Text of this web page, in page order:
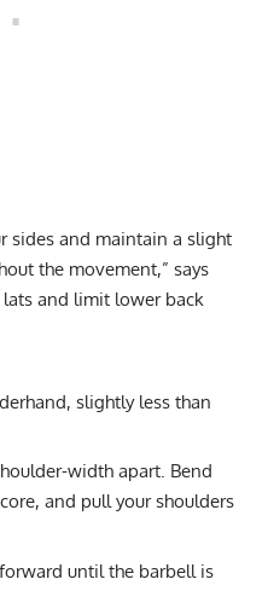
sides and maintain a slight
the movement,” says
and limit lower back
slightly less than
width apart. Bend
and pull your shoulders
until the barbell is